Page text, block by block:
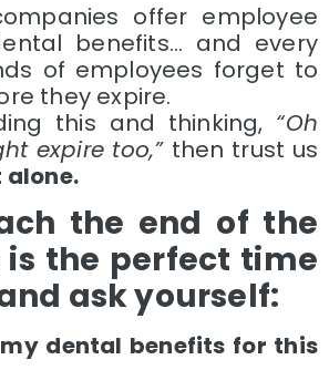
offer employee
benefits… and every
of employees forget to
they expire.
this and thinking, “Oh
expire too,” then trust us
alone.
the end of the
the perfect time
ask yourself:
my dental benefits for this